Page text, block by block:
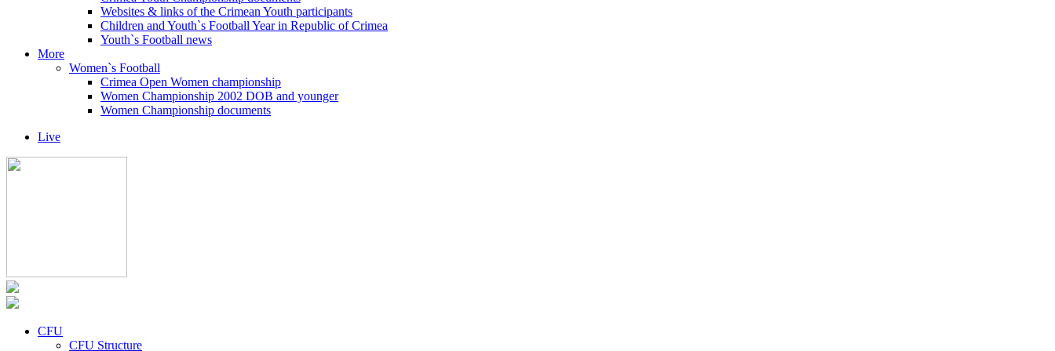
Websites & links of the Crimean Youth participants
Children and Youth`s Football Year in Republic of Crimea
Youth`s Football news
More
Women`s Football
Crimea Open Women championship
Women Championship 2002 DOB and younger
Women Championship documents
Live
CFU
CFU Structure